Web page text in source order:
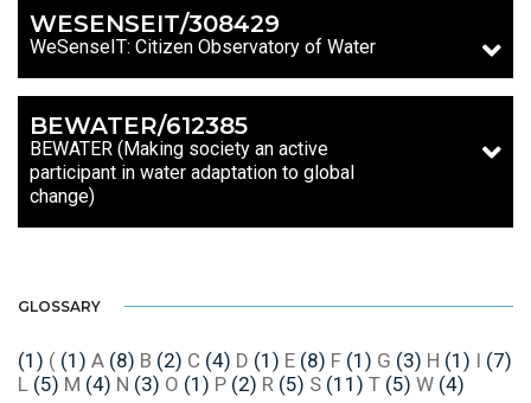
WESENSEIT/308429
WeSenseIT: Citizen Observatory of Water
BEWATER/612385
BEWATER (Making society an active
participant in water adaptation to global
change)
GLOSSARY
(1) ( (1) A (8) B (2) C (4) D (1) E (8) F (1) G (3) H (1) I (7)
L (5) M (4) N (3) O (1) P (2) R (5) S (11) T (5) W (4)